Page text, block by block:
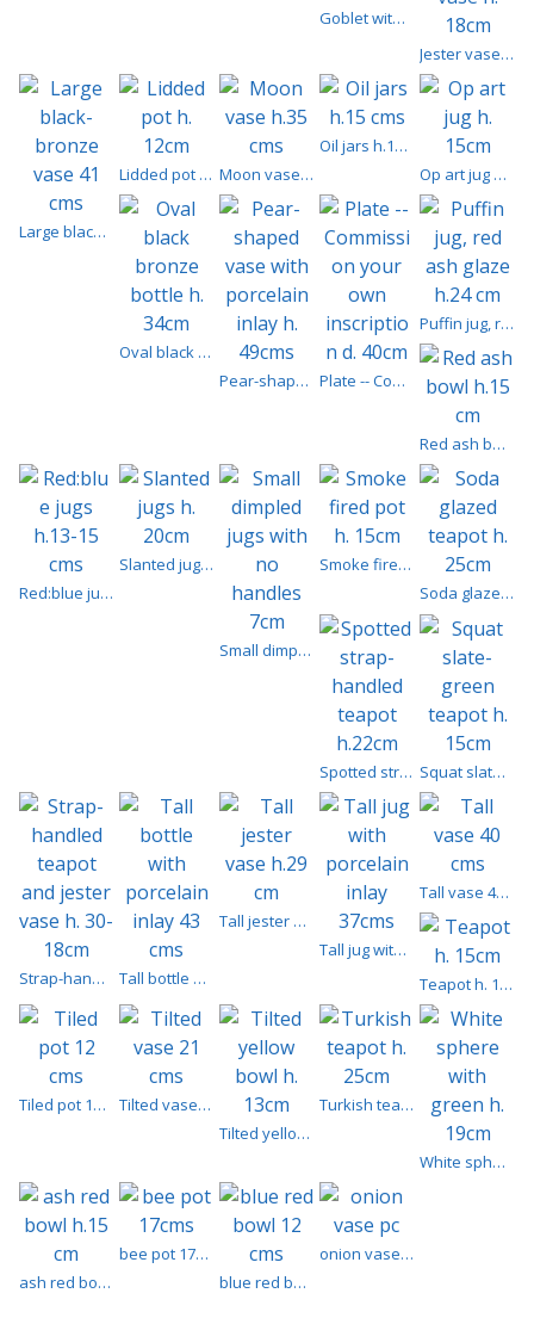
Goblet with inscription of your choice h. 10cm
Jester vase h. 18cm
Large black-bronze vase 41 cms
Lidded pot h. 12cm Moon vase h.35 cms
Oil jars h.15 cms
Op art jug h. 15cm
Oval black bronze bottle h. 34cm
Pear-shaped vase with porcelain inlay h. 49cms
Plate -- Commission your own inscription d. 40cm
Puffin jug, red ash glaze h.24 cm
Red ash bowl h.15 cm
Red:blue jugs h.13-15 cms
Slanted jugs h. 20cm
Small dimpled jugs with no handles 7cm
Smoke fired pot h. 15cm
Soda glazed teapot h. 25cm
Spotted strap-handled teapot h.22cm Squat slate-green teapot h. 15cm
Strap-handled teapot and jester vase h. 30-18cm Tall bottle with porcelain inlay 43 cms
Tall jester vase h.29 cm
Tall jug with porcelain inlay 37cms
Tall vase 40 cms
Teapot h. 15cm
Tiled pot 12 cms
Tilted vase 21 cms
Tilted yellow bowl h. 13cm
Turkish teapot h. 25cm
White sphere with green h. 19cm
ash red bowl h.15 cm
bee pot 17cms
blue red bowl 12 cms
onion vase pc